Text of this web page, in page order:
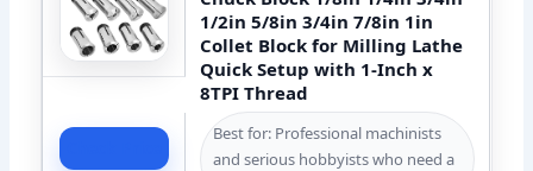
1/2in 5/8in 3/4in 7/8in 1in
Collet Block for Milling Lathe
Quick Setup with 1-Inch x
8TPI Thread
Best for: Professional machinists
and serious hobbyists who need a